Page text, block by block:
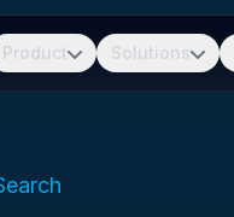
Product Solutions